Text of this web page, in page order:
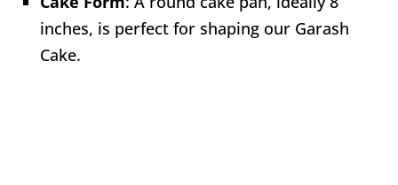
inches, is perfect for shaping our Garash
Cake.